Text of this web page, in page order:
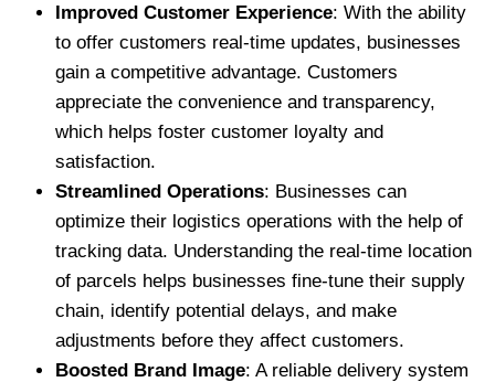
Improved Customer Experience: With the ability
to offer customers real-time updates, businesses
gain a competitive advantage. Customers
appreciate the convenience and transparency,
which helps foster customer loyalty and
satisfaction.
Streamlined Operations: Businesses can
optimize their logistics operations with the help of
tracking data. Understanding the real-time location
of parcels helps businesses fine-tune their supply
chain, identify potential delays, and make
adjustments before they affect customers.
Boosted Brand Image: A reliable delivery system